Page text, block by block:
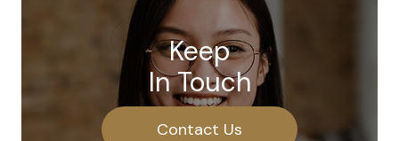
Keep
In Touch
Contact Us